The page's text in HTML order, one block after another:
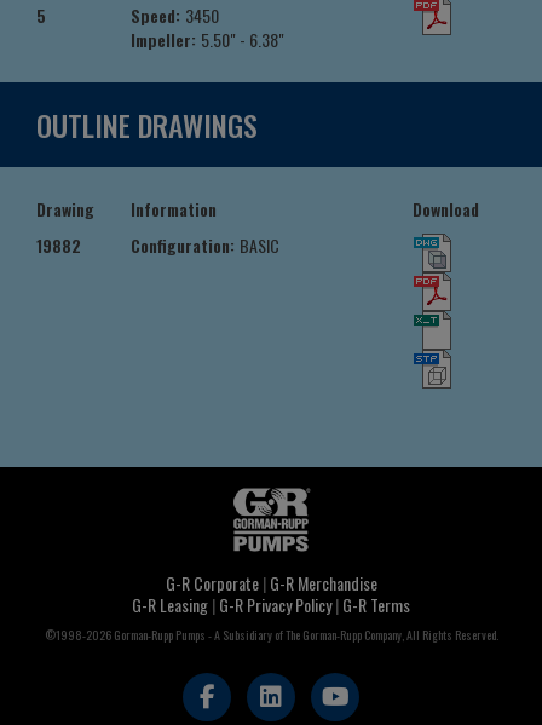
5
Speed: 3450
Impeller: 5.50" - 6.38"
OUTLINE DRAWINGS
Drawing Information
Download
19882
Configuration: BASIC
G-R Corporate|G-R Merchandise
G-R Leasing|G-R Privacy Policy|G-R Terms
©1998-2026 Gorman-Rupp Pumps - A Subsidiary of The Gorman-Rupp Company, All Rights Reserved.